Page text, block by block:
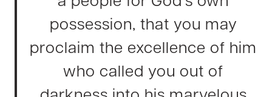
possession, that you may
proclaim the excellence of him
who called you out of